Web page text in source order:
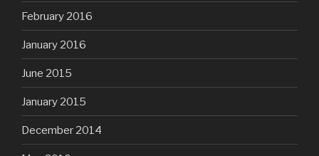
February 2016
January 2016
June 2015
January 2015
December 2014